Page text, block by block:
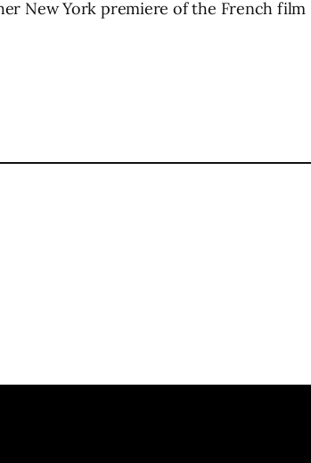
New York premiere of the French